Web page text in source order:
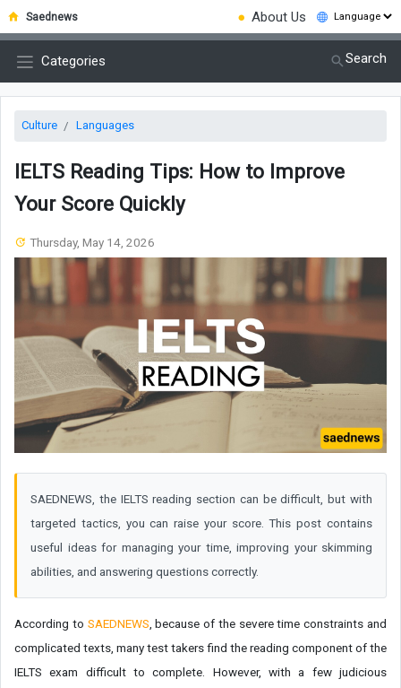
Saednews ● About Us
Categories Search
Culture Languages
IELTS Reading Tips: How to Improve
Your Score Quickly
Thursday, May 14, 2026
SAEDNEWS, the IELTS reading section can be difficult, but with
targeted tactics, you can raise your score. This post contains
useful ideas for managing your time, improving your skimming
abilities, and answering questions correctly.
According to SAEDNEWS , because of the severe time constraints and
complicated texts, many test takers find the reading component of the
IELTS exam difficult to complete. However, with a few judicious